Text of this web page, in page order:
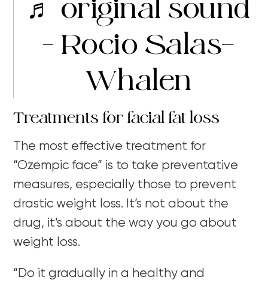
♬ original sound
– Rocio Salas-
Whalen
Treatments for facial fat loss
The most effective treatment for
“Ozempic face” is to take preventative
measures, especially those to prevent
drastic weight loss. It’s not about the
drug, it’s about the way you go about
weight loss.
“Do it gradually in a healthy and